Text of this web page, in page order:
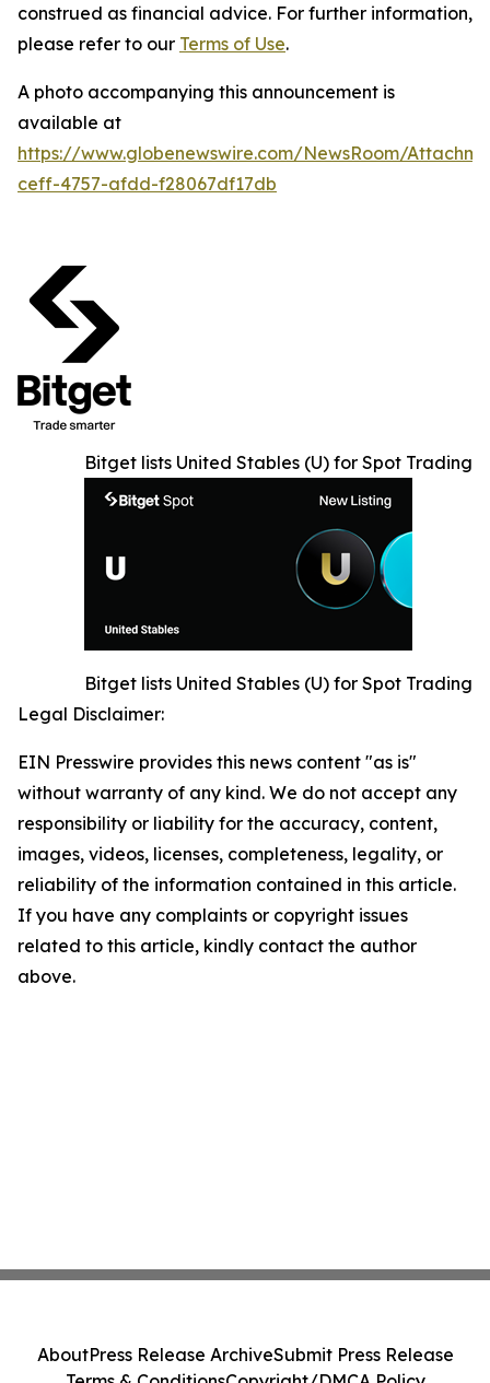
construed as financial advice. For further information,
please refer to our Terms of Use.
A photo accompanying this announcement is
available at
https://www.globenewswire.com/NewsRoom/
ceff-4757-afdd-f28067df17db
Bitget lists United Stables (U) for Spot Trading
Bitget lists United Stables (U) for Spot Trading
Legal Disclaimer:
EIN Presswire provides this news content "as is"
without warranty of any kind. We do not accept any
responsibility or liability for the accuracy, content,
images, videos, licenses, completeness, legality, or
reliability of the information contained in this article.
If you have any complaints or copyright issues
related to this article, kindly contact the author
above.
AboutPress Release ArchiveSubmit Press Release